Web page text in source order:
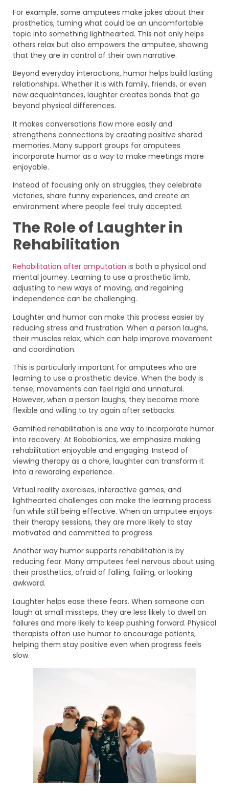
For example, some amputees make jokes about their
prosthetics, turning what could be an uncomfortable
topic into something lighthearted. This not only helps
others relax but also empowers the amputee, showing
that they are in control of their own narrative.
Beyond everyday interactions, humor helps build lasting
relationships. Whether it is with family, friends, or even
new acquaintances, laughter creates bonds that go
beyond physical differences.
It makes conversations flow more easily and
strengthens connections by creating positive shared
memories. Many support groups for amputees
incorporate humor as a way to make meetings more
enjoyable.
Instead of focusing only on struggles, they celebrate
victories, share funny experiences, and create an
environment where people feel truly accepted.
The Role of Laughter in
Rehabilitation
Rehabilitation after amputation is both a physical and
mental journey. Learning to use a prosthetic limb,
adjusting to new ways of moving, and regaining
independence can be challenging.
Laughter and humor can make this process easier by
reducing stress and frustration. When a person laughs,
their muscles relax, which can help improve movement
and coordination.
This is particularly important for amputees who are
learning to use a prosthetic device. When the body is
tense, movements can feel rigid and unnatural.
However, when a person laughs, they become more
flexible and willing to try again after setbacks.
Gamified rehabilitation is one way to incorporate humor
into recovery. At Robobionics, we emphasize making
rehabilitation enjoyable and engaging. Instead of
viewing therapy as a chore, laughter can transform it
into a rewarding experience.
Virtual reality exercises, interactive games, and
lighthearted challenges can make the learning process
fun while still being effective. When an amputee enjoys
their therapy sessions, they are more likely to stay
motivated and committed to progress.
Another way humor supports rehabilitation is by
reducing fear. Many amputees feel nervous about using
their prosthetics, afraid of falling, failing, or looking
awkward.
Laughter helps ease these fears. When someone can
laugh at small missteps, they are less likely to dwell on
failures and more likely to keep pushing forward. Physical
therapists often use humor to encourage patients,
helping them stay positive even when progress feels
slow.